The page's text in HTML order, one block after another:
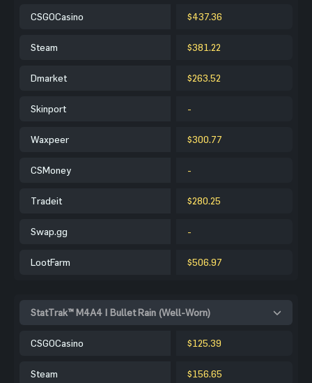
CSGOCasino $437.36
Steam $381.22
Dmarket $263.52
Skinport -
Waxpeer $300.77
CSMoney -
Tradeit $280.25
Swap.gg -
LootFarm $506.97
StatTrak™ M4A4 | Bullet Rain (Well-Worn)
CSGOCasino $125.39
Steam $156.65